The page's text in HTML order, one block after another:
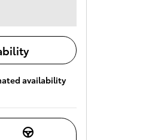
availability